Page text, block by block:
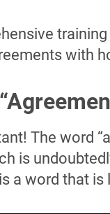
with
The word
is
a word that